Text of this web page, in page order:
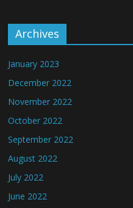
Archives
January 2023
December 2022
November 2022
October 2022
September 2022
August 2022
July 2022
June 2022